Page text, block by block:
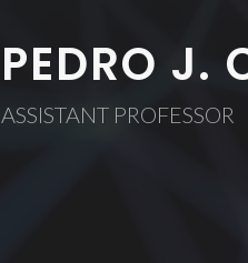
PEDRO J.
ASSISTANT PROFESSOR